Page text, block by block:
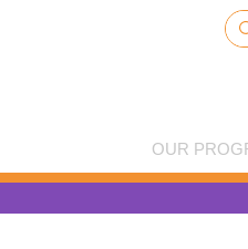
OUR